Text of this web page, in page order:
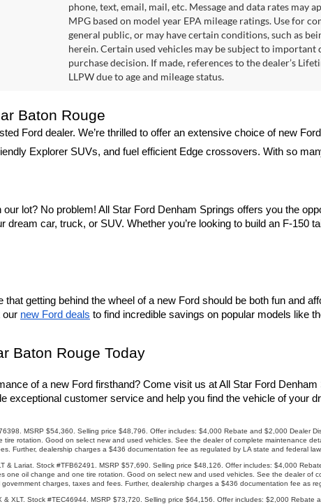
phone, text, email, mail, etc. Message and data rates may
MPG based on model year EPA mileage ratings. Use for
general public, or may have certain conditions, such as
herein. Certain used vehicles may be subject to
purchase decision. If made, references to the dealer’s
LLPW due to age and mileage status.
Baton Rouge
Ford dealer. We’re thrilled to offer an extensive choice of new
Explorer SUVs, and fuel efficient Edge crossovers. With so
our lot? No problem! All Star Ford Denham Springs offers you the
dream car, truck, or SUV. Whether you’re looking to build an F-150
getting behind the wheel of a new Ford should be both fun and
our new Ford deals to find incredible savings on popular models like
Baton Rouge Today
of a new Ford firsthand? Come visit us at All Star Ford
exceptional customer service and help you find the vehicle of your
MSRP $54,360. Selling price $48,796. Offer includes: $4,000 Rebate and $2,000 Dealer
rotation. Good on select new and used vehicles. See the dealer of complete maintenance
Further, dealership charges a $436 documentation fee as regulated by LA state and federal
& Lariat. Stock #TFB62491. MSRP $57,690. Selling price $48,126. Offer includes: $4,000
one oil change and one tire rotation. Good on select new and used vehicles. See the dealer of
charges, taxes and fees. Further, dealership charges a $436 documentation fee as
XLT. Stock #TEC46944. MSRP $73,720. Selling price $64,156. Offer includes: $2,000